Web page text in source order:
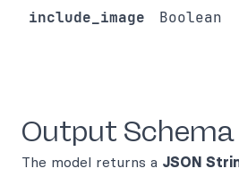
include_image Boolean
Output Schema
The model returns a JSON